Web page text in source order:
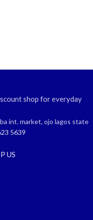
shop for everyday
int. market, ojo lagos state
5639
US